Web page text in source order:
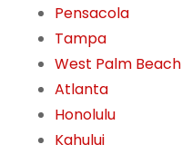
Pensacola
Tampa
West Palm Beach
Atlanta
Honolulu
Kahului